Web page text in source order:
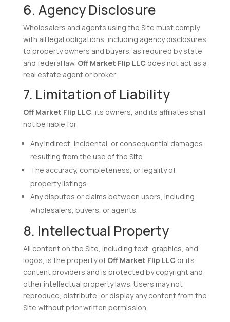
6. Agency Disclosure
Wholesalers and agents using the Site must comply
with all legal obligations, including agency disclosures
to property owners and buyers, as required by state
and federal law. Off Market Flip LLC does not act as a
real estate agent or broker.
7. Limitation of Liability
Off Market Flip LLC, its owners, and its affiliates shall
not be liable for:
Any indirect, incidental, or consequential damages
resulting from the use of the Site.
The accuracy, completeness, or legality of
property listings.
Any disputes or claims between users, including
wholesalers, buyers, or agents.
8. Intellectual Property
All content on the Site, including text, graphics, and
logos, is the property of Off Market Flip LLC or its
content providers and is protected by copyright and
other intellectual property laws. Users may not
reproduce, distribute, or display any content from the
Site without prior written permission.